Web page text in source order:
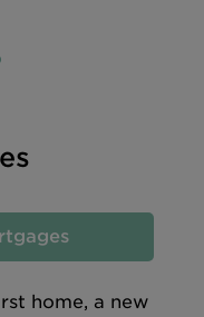
home, a new